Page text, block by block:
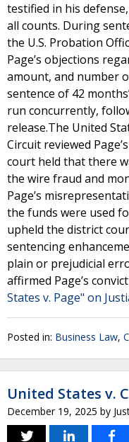
testified in his
all counts. During
the U.S. Probation
Page’s objections
amount, and number
sentence of 42
run concurrently,
release.The United
Circuit reviewed
court held that there
the wire fraud and
Page’s
the funds were used
upheld the district
sentencing
plain or prejudicial
affirmed Page’s
States v. Page" on
Posted in: Business Law,
United States v.
December 19, 2025 by